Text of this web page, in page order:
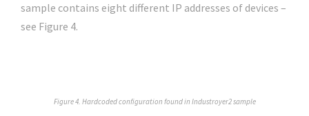
sample contains eight different IP addresses of devices –
see Figure 4.
Figure 4. Hardcoded configuration found in Industroyer2 sample